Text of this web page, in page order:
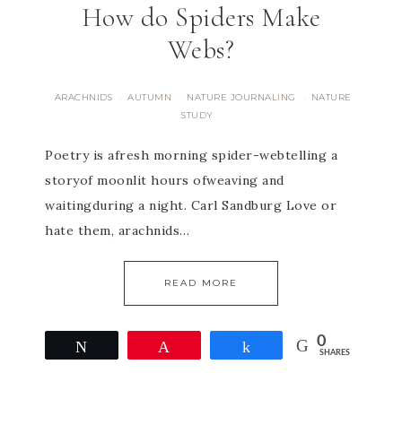
How do Spiders Make
Webs?
ARACHNIDS · AUTUMN · NATURE JOURNALING ·
NATURE
STUDY
​Poetry is afresh morning spider-webtelling a
storyof moonlit hours ofweaving and
waitingduring a night. Carl Sandburg Love or
hate them, arachnids…
READ MORE
Share 0
SHARES